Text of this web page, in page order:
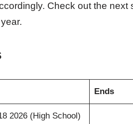
Check out the next
Ends
2026 (High School)